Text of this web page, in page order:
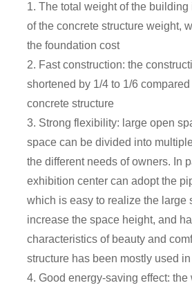
1. The total weight of the
of the concrete structure weight,
the foundation cost
2. Fast construction: the
shortened by 1/4 to 1/6
concrete structure
3. Strong flexibility: large open
space can be divided into
the different needs of owners. In
exhibition center can adopt the
which is easy to realize the large
increase the space height, and
characteristics of beauty and
structure has been mostly used
4. Good energy-saving effect: